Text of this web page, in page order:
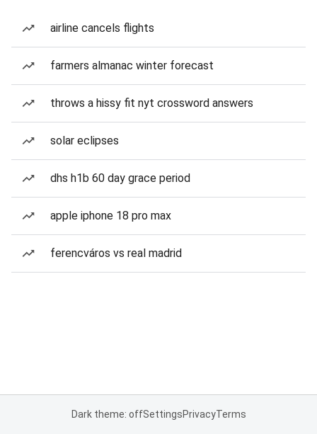
airline cancels flights
farmers almanac winter forecast
throws a hissy fit nyt crossword answers
solar eclipses
dhs h1b 60 day grace period
apple iphone 18 pro max
ferencváros vs real madrid
Dark theme: offSettingsPrivacyTerms